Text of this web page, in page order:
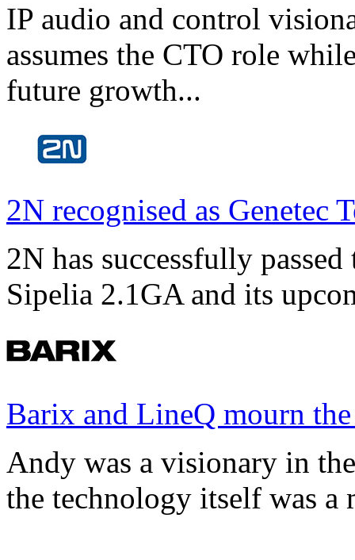
IP audio and control
assumes the CTO role
future growth...
2N recognised as Genetec
2N has successfully
Sipelia 2.1GA and its
Barix and LineQ mourn
Andy was a visionary in
the technology itself was a